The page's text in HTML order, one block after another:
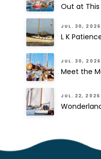
Out at This
JUL. 30, 2026
L K
JUL. 30, 2026
Meet the
JUL. 22, 2026